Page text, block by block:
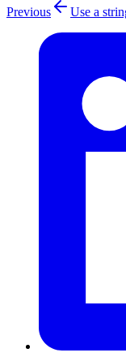
Previous Use a